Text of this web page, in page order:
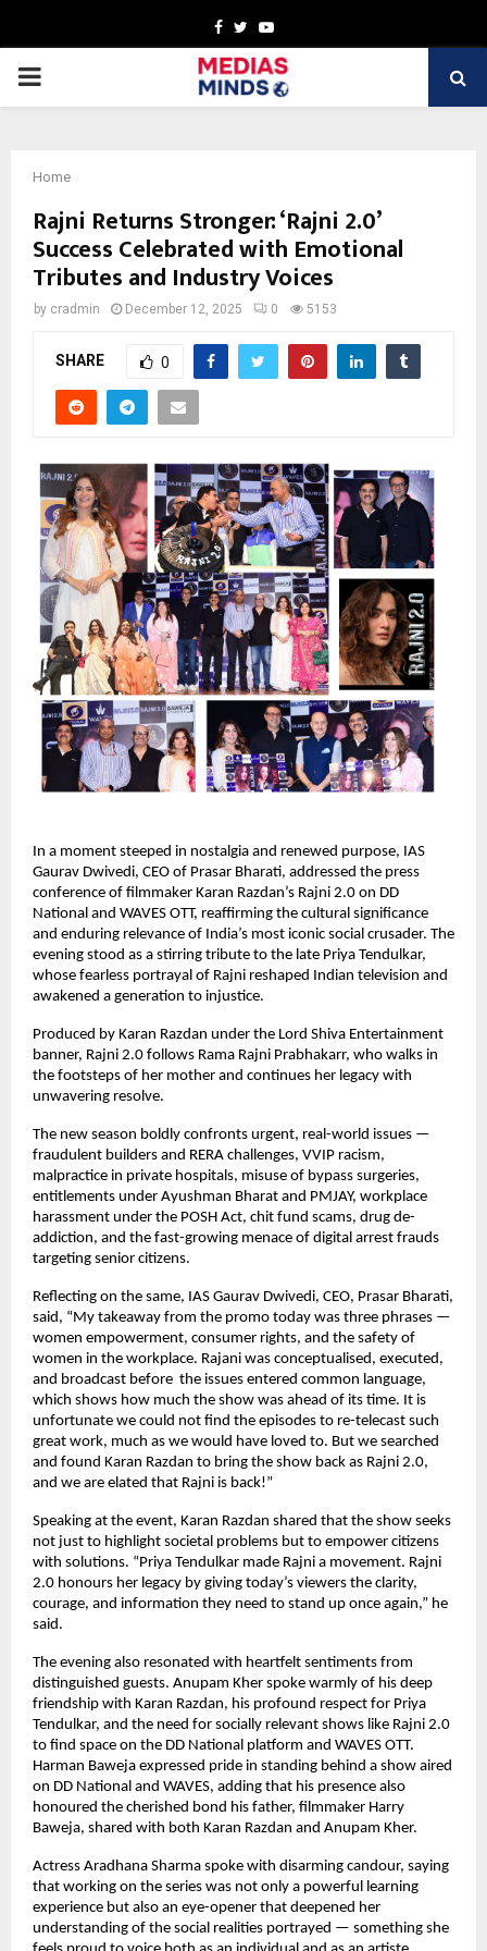
Facebook
TwitterYoutube
PRIMARY
Home
Rajni Returns Stronger: ‘Rajni 2.0’
Success Celebrated with Emotional
Tributes and Industry Voices
by cradmin December 12, 2025 0 5153
SHARE 0
In a moment steeped in nostalgia and renewed purpose, IAS
Gaurav Dwivedi, CEO of Prasar Bharati, addressed the press
conference of filmmaker Karan Razdan’s Rajni 2.0 on DD
National and WAVES OTT, reaffirming the cultural significance
and enduring relevance of India’s most iconic social crusader. The
evening stood as a stirring tribute to the late Priya Tendulkar,
whose fearless portrayal of Rajni reshaped Indian television and
awakened a generation to injustice.
Produced by Karan Razdan under the Lord Shiva Entertainment
banner, Rajni 2.0 follows Rama Rajni Prabhakarr, who walks in
the footsteps of her mother and continues her legacy with
unwavering resolve.
The new season boldly confronts urgent, real-world issues —
fraudulent builders and RERA challenges, VVIP racism,
malpractice in private hospitals, misuse of bypass surgeries,
entitlements under Ayushman Bharat and PMJAY, workplace
harassment under the POSH Act, chit fund scams, drug de-
addiction, and the fast-growing menace of digital arrest frauds
targeting senior citizens.
Reflecting on the same, IAS Gaurav Dwivedi, CEO, Prasar Bharati,
said, “My takeaway from the promo today was three phrases —
women empowerment, consumer rights, and the safety of
women in the workplace. Rajani was conceptualised, executed,
and broadcast before the issues entered common language,
which shows how much the show was ahead of its time. It is
unfortunate we could not find the episodes to re-telecast such
great work, much as we would have loved to. But we searched
and found Karan Razdan to bring the show back as Rajni 2.0,
and we are elated that Rajni is back!”
Speaking at the event, Karan Razdan shared that the show seeks
not just to highlight societal problems but to empower citizens
with solutions. “Priya Tendulkar made Rajni a movement. Rajni
2.0 honours her legacy by giving today’s viewers the clarity,
courage, and information they need to stand up once again,” he
said.
The evening also resonated with heartfelt sentiments from
distinguished guests. Anupam Kher spoke warmly of his deep
friendship with Karan Razdan, his profound respect for Priya
Tendulkar, and the need for socially relevant shows like Rajni 2.0
to find space on the DD National platform and WAVES OTT.
Harman Baweja expressed pride in standing behind a show aired
on DD National and WAVES, adding that his presence also
honoured the cherished bond his father, filmmaker Harry
Baweja, shared with both Karan Razdan and Anupam Kher.
Actress Aradhana Sharma spoke with disarming candour, saying
that working on the series was not only a powerful learning
experience but also an eye-opener that deepened her
understanding of the social realities portrayed — something she